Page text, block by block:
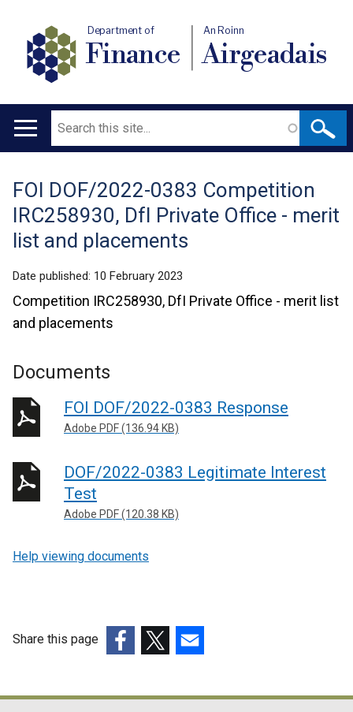
Department of
Finance
An Roinn
Airgeadais
Main
Search
Translation
help
FOI DOF/2022-0383 Competition
IRC258930, DfI Private Office - merit
list and placements
Date published: 10 February 2023
Competition IRC258930, DfI Private Office - merit list
and placements
Documents
FOI DOF/2022-0383 Response
Adobe PDF (136.94 KB)
DOF/2022-0383 Legitimate Interest
Test
Adobe PDF (120.38 KB)
Help viewing documents
Share this page
opensopensopens